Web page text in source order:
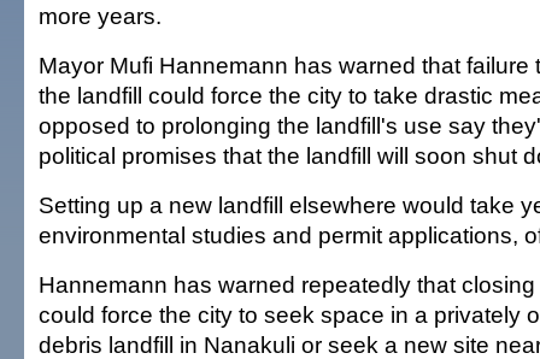
more years.
Mayor Mufi Hannemann has warned that failure
the landfill could force the city to take drastic
opposed to prolonging the landfill's use say
political promises that the landfill will soon shut
Setting up a new landfill elsewhere would take
environmental studies and permit applications,
Hannemann has warned repeatedly that
could force the city to seek space in a privately
debris landfill in Nanakuli or seek a new site